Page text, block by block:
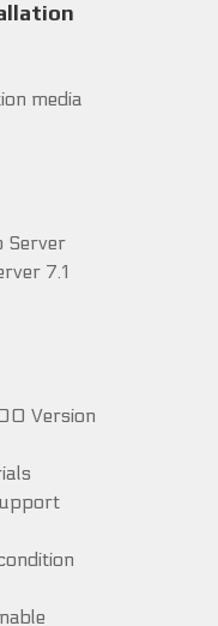
media
Server
7.1
Version